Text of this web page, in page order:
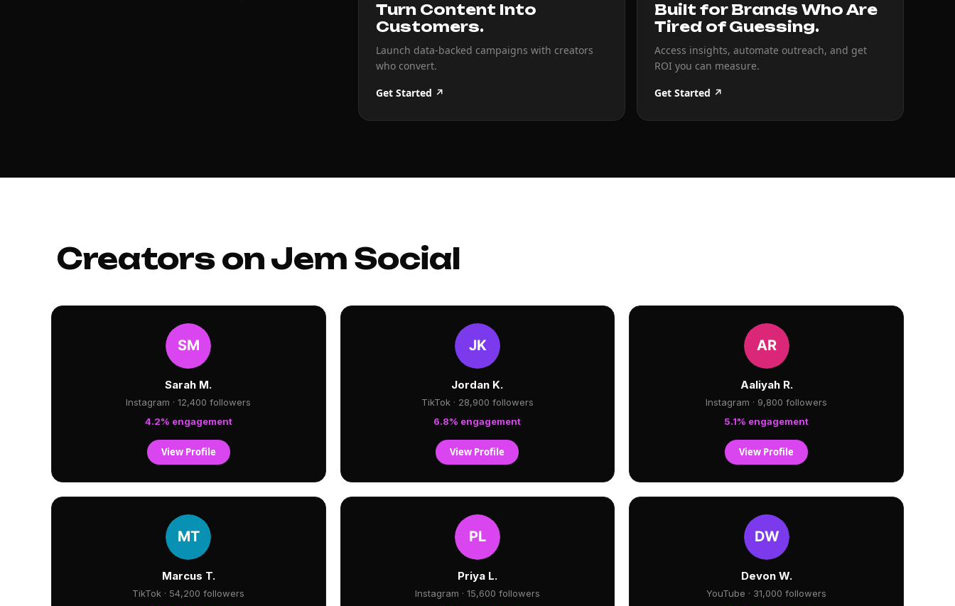
Turn Content Into
Customers.
Launch data-backed campaigns with creators
who convert.
Get Started ↗
Built for Brands Who Are
Tired of Guessing.
Access insights, automate outreach, and get
ROI you can measure.
Get Started ↗
Creators on Jem Social
Sarah M.
Instagram · 12,400 followers
4.2% engagement
View Profile
Jordan K.
TikTok · 28,900 followers
6.8% engagement
View Profile
Aaliyah R.
Instagram · 9,800 followers
5.1% engagement
View Profile
Marcus T.
TikTok · 54,200 followers
Priya L.
Instagram · 15,600 followers
Devon W.
YouTube · 31,000 followers